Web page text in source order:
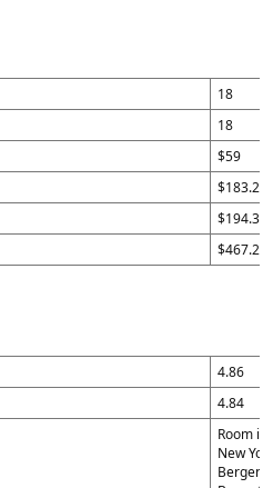
18
18
$59
$183.29
$194.31
$467.29
4.86
4.84
Room
New
Bergen